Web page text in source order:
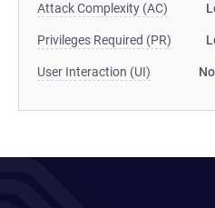
Attack Complexity (AC)
Privileges Required (PR)
User Interaction (UI)